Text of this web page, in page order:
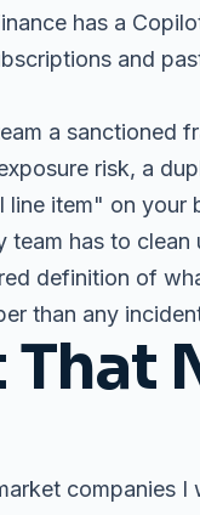
has a
and
a sanctioned
risk, a
item" on your
has to clean
definition of
than any
That
companies I